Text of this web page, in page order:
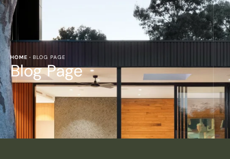
HOME · BLOG PAGE
Blog Page